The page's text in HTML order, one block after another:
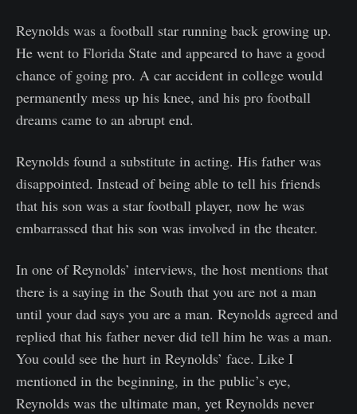
Reynolds was a football star running back growing up.
He went to Florida State and appeared to have a good
chance of going pro. A car accident in college would
permanently mess up his knee, and his pro football
dreams came to an abrupt end.
Reynolds found a substitute in acting. His father was
disappointed. Instead of being able to tell his friends
that his son was a star football player, now he was
embarrassed that his son was involved in the theater.
In one of Reynolds’ interviews, the host mentions that
there is a saying in the South that you are not a man
until your dad says you are a man. Reynolds agreed and
replied that his father never did tell him he was a man.
You could see the hurt in Reynolds’ face. Like I
mentioned in the beginning, in the public’s eye,
Reynolds was the ultimate man, yet Reynolds never